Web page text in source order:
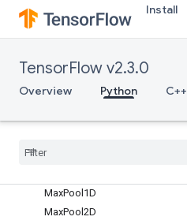
Install
TensorFlow v2.3.0
Overview Python C++
LayerNormalization
LeakyReLU
LocallyConnected1D
LSTM
Maximum
MaxPool1D
MaxPool2D